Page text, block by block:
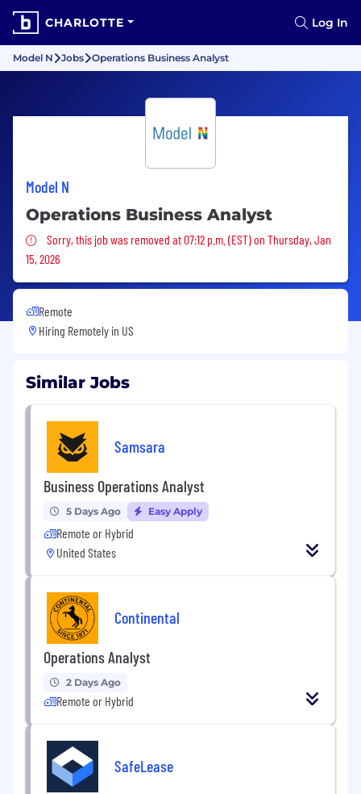
CHARLOTTE Log In
Model N Jobs Operations Business Analyst
Model N
Operations Business Analyst
Sorry, this job was removed
Sorry, this job was removed at 07:12 p.m. (EST) on Thursday, Jan
15, 2026
Remote
Hiring Remotely in US
Similar Jobs
Samsara
Business Operations Analyst
5 Days Ago Easy Apply
Remote or Hybrid
United States
Continental
Operations Analyst
2 Days Ago
Remote or Hybrid
SafeLease